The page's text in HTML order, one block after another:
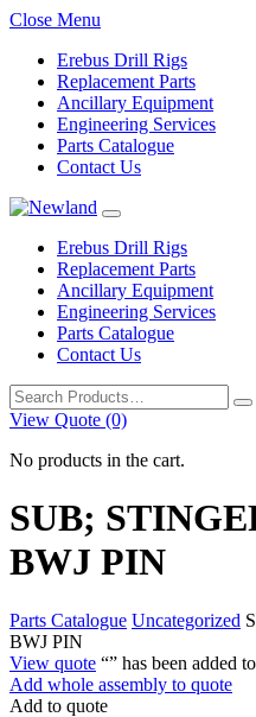
Close Menu
Erebus Drill Rigs
Replacement Parts
Ancillary Equipment
Engineering Services
Parts Catalogue
Contact Us
Erebus Drill Rigs
Replacement Parts
Ancillary Equipment
Engineering Services
Parts Catalogue
Contact Us
Search
for:
View Quote (0)
No products in the cart.
SUB;
BWJ PIN
Parts Catalogue Uncategorized
BWJ PIN
View quote “” has been added
Add whole assembly to quote
Add to quote